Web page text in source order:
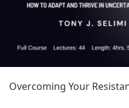
Overcoming Your